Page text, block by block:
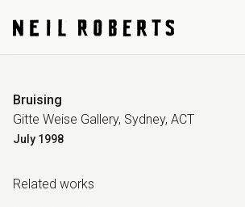
Bruising
Gitte Weise Gallery, Sydney, ACT
July 1998
Related works